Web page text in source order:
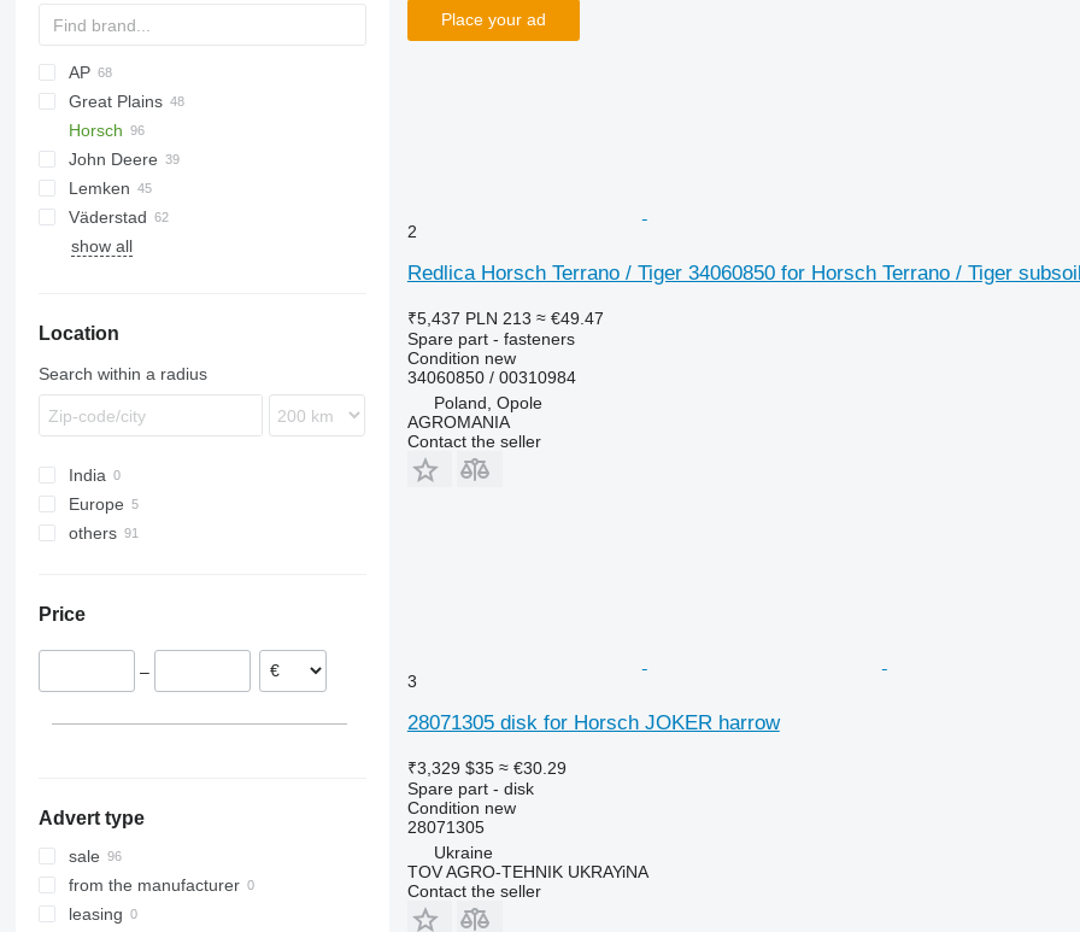
AP
Cultiplow
Cenio
Ecolo Tiger
RMX
Tiger Mate
Lexion
Tucano
Great Plains
YP
PRIOS
Horsch
Joker
Maestro
Terrano
Tiger
John Deere
980
1590
D series
KNT
Quadro
Trio
Vector
Lemken
Heliodor
Juwel
Zirkon
TX
Synkro
XMS
Väderstad
Cultus
show all
Location
Search within a radius
India
Europe
Germany
others
Price
–
Advert type
sale
from the manufacturer
leasing
Place your ad
2
Redlica Horsch Terrano / Tiger 34060850 for Horsch Terrano / Tiger
₹5,437 PLN 213 ≈ €49.47
Spare part - fasteners
Condition new
34060850 / 00310984
Poland, Opole
AGROMANIA
Contact the seller
3
28071305 disk for Horsch JOKER harrow
₹3,329 $35 ≈ €30.29
Spare part - disk
Condition new
28071305
Ukraine
TOV AGRO-TEHNIK UKRAYiNA
Contact the seller